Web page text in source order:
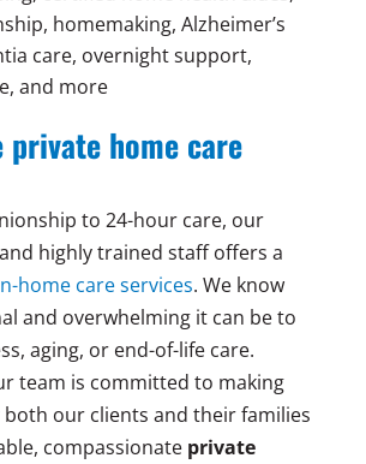
homemaking, Alzheimer’s
care, overnight support,
and more
private home care
to 24-hour care, our
highly trained staff offers a
home care services. We know
and overwhelming it can be to
aging, or end-of-life care.
team is committed to making
both our clients and their families
compassionate private